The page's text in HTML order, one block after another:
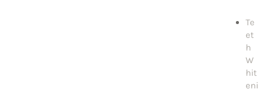
Te
et
h
W
hit
eni